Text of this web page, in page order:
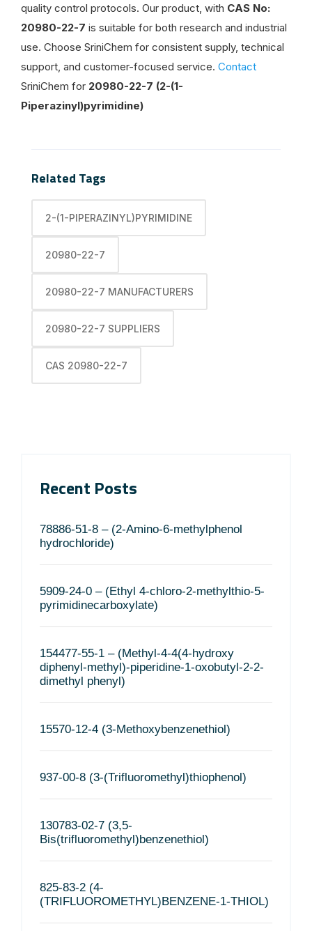
quality control protocols. Our product, with CAS No:
20980-22-7 is suitable for both research and industrial
use. Choose SriniChem for consistent supply, technical
support, and customer-focused service. Contact
SriniChem for 20980-22-7 (2-(1-
Piperazinyl)pyrimidine)
Related Tags
2-(1-PIPERAZINYL)PYRIMIDINE
20980-22-7
20980-22-7 MANUFACTURERS
20980-22-7 SUPPLIERS
CAS 20980-22-7
Recent Posts
78886-51-8 – (2-Amino-6-methylphenol
hydrochloride)
5909-24-0 – (Ethyl 4-chloro-2-methylthio-5-
pyrimidinecarboxylate)
154477-55-1 – (Methyl-4-4(4-hydroxy
diphenyl-methyl)-piperidine-1-oxobutyl-2-2-
dimethyl phenyl)
15570-12-4 (3-Methoxybenzenethiol)
937-00-8 (3-(Trifluoromethyl)thiophenol)
130783-02-7 (3,5-
Bis(trifluoromethyl)benzenethiol)
825-83-2 (4-
(TRIFLUOROMETHYL)BENZENE-1-THIOL)